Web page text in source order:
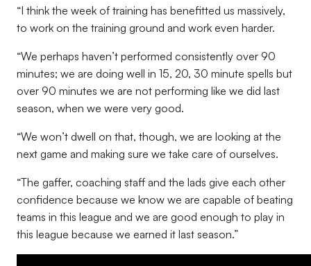
“I think the week of training has benefitted us massively,
to work on the training ground and work even harder.
“We perhaps haven’t performed consistently over 90
minutes; we are doing well in 15, 20, 30 minute spells but
over 90 minutes we are not performing like we did last
season, when we were very good.
“We won’t dwell on that, though, we are looking at the
next game and making sure we take care of ourselves.
“The gaffer, coaching staff and the lads give each other
confidence because we know we are capable of beating
teams in this league and we are good enough to play in
this league because we earned it last season.”